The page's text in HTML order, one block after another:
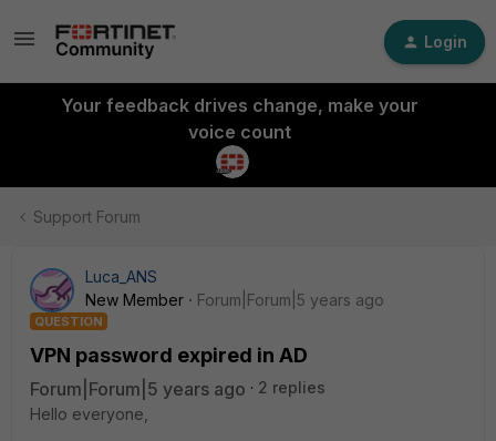
Login
Your feedback drives change, make your
voice count
Support Forum
Luca_ANS
New Member
Forum|Forum|5 years ago
QUESTION
VPN password expired in AD
Forum|Forum|5 years ago
2 replies
Hello everyone,